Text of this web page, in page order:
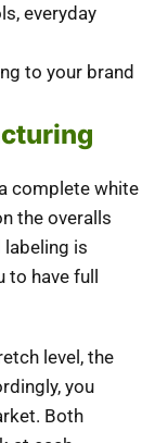
everyday
to your brand
complete white
the overalls
is
to have full
level, the
you
Both